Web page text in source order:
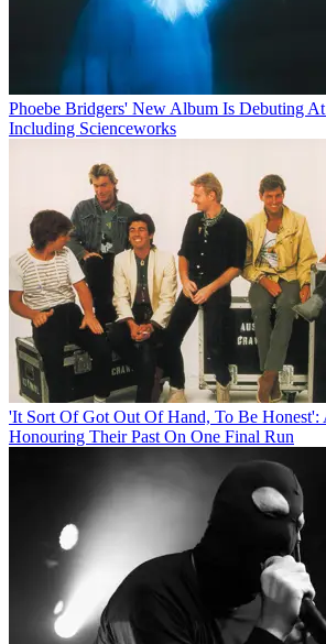
Phoebe Bridgers' New Album Is Debuting
Including Scienceworks
'It Sort Of Got Out Of Hand, To Be Honest':
Honouring Their Past On One Final Run